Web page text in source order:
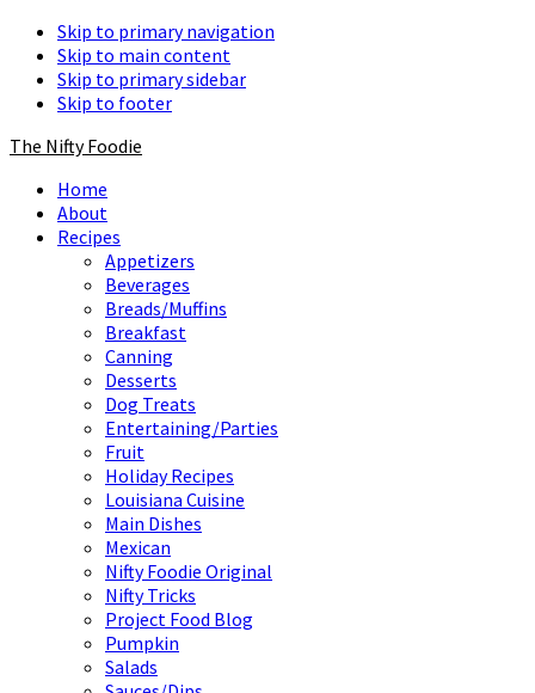
Skip to primary navigation
Skip to main content
Skip to primary sidebar
Skip to footer
The Nifty Foodie
Home
About
Recipes
Appetizers
Beverages
Breads/Muffins
Breakfast
Canning
Desserts
Dog Treats
Entertaining/Parties
Fruit
Holiday Recipes
Louisiana Cuisine
Main Dishes
Mexican
Nifty Foodie Original
Nifty Tricks
Project Food Blog
Pumpkin
Salads